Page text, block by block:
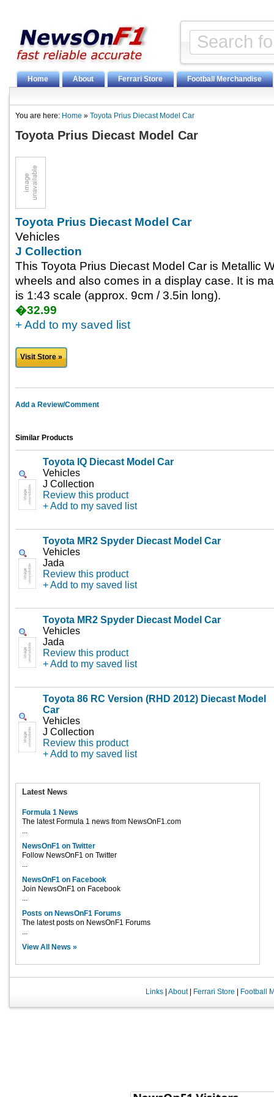
Home About Ferrari Store Football Merchandise
You are here: Home » Toyota Prius Diecast Model Car
Toyota Prius Diecast Model Car
Toyota Prius Diecast Model Car
Vehicles
J Collection
This Toyota Prius Diecast Model Car is Metallic
wheels and also comes in a display case. It is
is 1:43 scale (approx. 9cm / 3.5in long).
�32.99
+ Add to my saved list
Visit Store »
Add a Review/Comment
Similar Products
Toyota IQ Diecast Model Car
Vehicles
J Collection
Review this product
+ Add to my saved list
Toyota MR2 Spyder Diecast Model Car
Vehicles
Jada
Review this product
+ Add to my saved list
Toyota MR2 Spyder Diecast Model Car
Vehicles
Jada
Review this product
+ Add to my saved list
Toyota 86 RC Version (RHD 2012) Diecast Model
Car
Vehicles
J Collection
Review this product
+ Add to my saved list
Latest News
Formula 1 News
The latest Formula 1 news from NewsOnF1.com
...
NewsOnF1 on Twitter
Follow NewsOnF1 on Twitter
...
NewsOnF1 on Facebook
Join NewsOnF1 on Facebook
...
Posts on NewsOnF1 Forums
The latest posts on NewsOnF1 Forums
...
View All News »
Links| About| Ferrari Store Football